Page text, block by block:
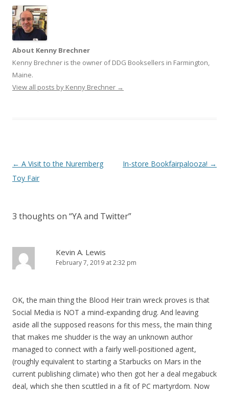
About Kenny Brechner
Kenny Brechner is the owner of DDG Booksellers in Farmington,
Maine.
View all posts by Kenny Brechner →
Post
navigation
← A Visit to the Nuremberg
Toy Fair
In-store Bookfairpalooza! →
3 thoughts on “YA and Twitter”
Kevin A. Lewis
February 7, 2019 at 2:32 pm
OK, the main thing the Blood Heir train wreck proves is that
Social Media is NOT a mind-expanding drug. And leaving
aside all the supposed reasons for this mess, the main thing
that makes me shudder is the way an unknown author
managed to connect with a fairly well-positioned agent,
(roughly equivalent to starting a Starbucks on Mars in the
current publishing climate) who then got her a deal megabuck
deal, which she then scuttled in a fit of PC martyrdom. Now